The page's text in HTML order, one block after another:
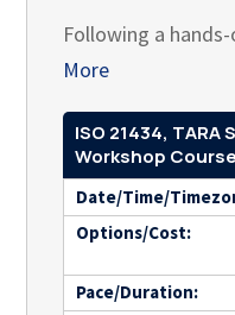
Following a
More
ISO 21434,
Workshop
Date/Time/
Options/Cost:
Pace/Duration: